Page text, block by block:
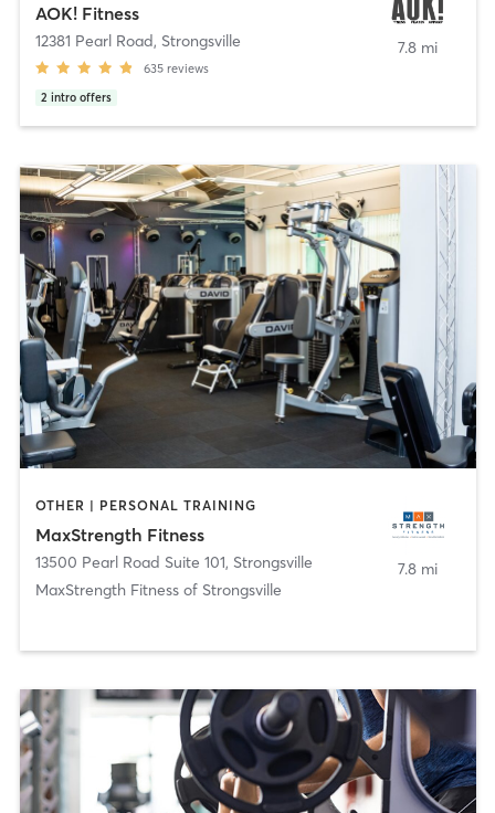
AOK! Fitness
12381 Pearl Road, Strongsville
635 reviews
2 intro offers
7.8 mi
OTHER | PERSONAL TRAINING
MaxStrength Fitness
13500 Pearl Road Suite 101, Strongsville
MaxStrength Fitness of Strongsville
7.8 mi